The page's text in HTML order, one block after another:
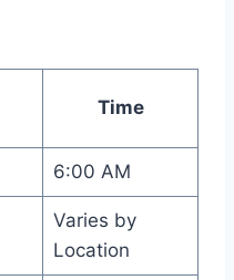
Time
6:00 AM
Varies by
Location